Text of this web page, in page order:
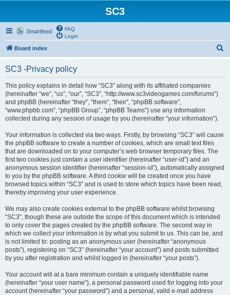
SC3
Smartfeed
FAQ
Login
Board index
SC3 -Privacy policy
This policy explains in detail how “SC3” along with its affiliated companies
(hereinafter “we”, “us”, “our”, “SC3”, “http://www.sc3videogames.com/forums”)
and phpBB (hereinafter “they”, “them”, “their”, “phpBB software”,
“www.phpbb.com”, “phpBB Group”, “phpBB Teams”) use any information
collected during any session of usage by you (hereinafter “your information”).
Your information is collected via two ways. Firstly, by browsing “SC3” will cause
the phpBB software to create a number of cookies, which are small text files
that are downloaded on to your computer’s web browser temporary files. The
first two cookies just contain a user identifier (hereinafter “user-id”) and an
anonymous session identifier (hereinafter “session-id”), automatically assigned
to you by the phpBB software. A third cookie will be created once you have
browsed topics within “SC3” and is used to store which topics have been read,
thereby improving your user experience.
We may also create cookies external to the phpBB software whilst browsing
“SC3”, though these are outside the scope of this document which is intended
to only cover the pages created by the phpBB software. The second way in
which we collect your information is by what you submit to us. This can be, and
is not limited to: posting as an anonymous user (hereinafter “anonymous
posts”), registering on “SC3” (hereinafter “your account”) and posts submitted
by you after registration and whilst logged in (hereinafter “your posts”).
Your account will at a bare minimum contain a uniquely identifiable name
(hereinafter “your user name”), a personal password used for logging into your
account (hereinafter “your password”) and a personal, valid e-mail address